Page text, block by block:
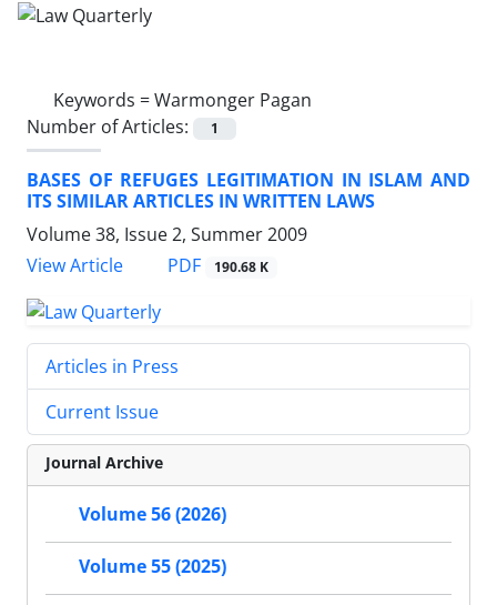
Keywords =Warmonger Pagan
Number of Articles:
1
BASES OF REFUGES LEGITIMATION IN ISLAM AND
ITS SIMILAR ARTICLES IN WRITTEN LAWS
Volume 38, Issue 2, Summer 2009
View Article
PDF 190.68 K
Articles in Press
Current Issue
Journal Archive
Volume 56 (2026)
Volume 55 (2025)